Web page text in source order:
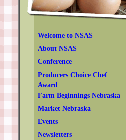
Welcome to NSAS
About NSAS
Conference
Producers Choice Chef
Award
Farm Beginnings Nebraska
Market Nebraska
Events
Newsletters